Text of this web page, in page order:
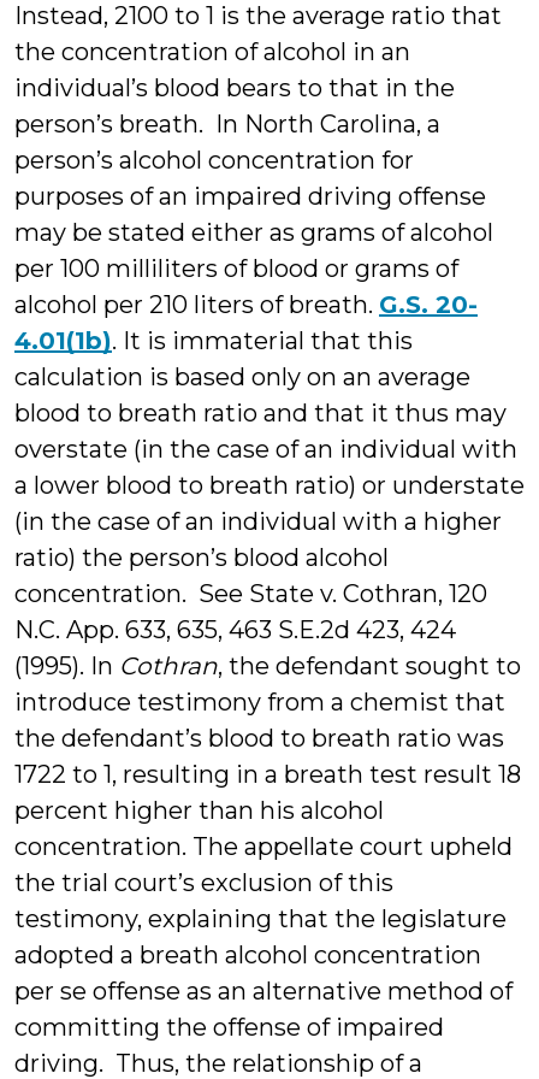
Instead, 2100 to 1 is the average ratio that
the concentration of alcohol in an
individual’s blood bears to that in the
person’s breath. In North Carolina, a
person’s alcohol concentration for
purposes of an impaired driving offense
may be stated either as grams of alcohol
per 100 milliliters of blood or grams of
alcohol per 210 liters of breath. G.S. 20-
4.01(1b). It is immaterial that this
calculation is based only on an average
blood to breath ratio and that it thus may
overstate (in the case of an individual with
a lower blood to breath ratio) or understate
(in the case of an individual with a higher
ratio) the person’s blood alcohol
concentration. See State v. Cothran, 120
N.C. App. 633, 635, 463 S.E.2d 423, 424
(1995). In Cothran, the defendant sought to
introduce testimony from a chemist that
the defendant’s blood to breath ratio was
1722 to 1, resulting in a breath test result 18
percent higher than his alcohol
concentration. The appellate court upheld
the trial court’s exclusion of this
testimony, explaining that the legislature
adopted a breath alcohol concentration
per se offense as an alternative method of
committing the offense of impaired
driving. Thus, the relationship of a